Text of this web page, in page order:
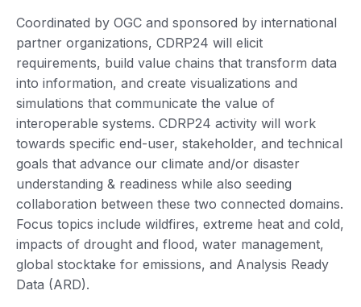
Coordinated by OGC and sponsored by international
partner organizations, CDRP24 will elicit
requirements, build value chains that transform data
into information, and create visualizations and
simulations that communicate the value of
interoperable systems. CDRP24 activity will work
towards specific end-user, stakeholder, and technical
goals that advance our climate and/or disaster
understanding & readiness while also seeding
collaboration between these two connected domains.
Focus topics include wildfires, extreme heat and cold,
impacts of drought and flood, water management,
global stocktake for emissions, and Analysis Ready
Data (ARD).